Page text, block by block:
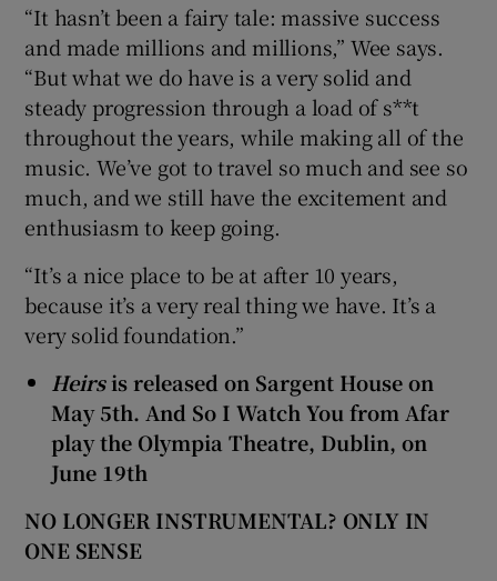
“It hasn’t been a fairy tale: massive success
and made millions and millions,” Wee says.
“But what we do have is a very solid and
steady progression through a load of s**t
throughout the years, while making all of the
music. We’ve got to travel so much and see so
much, and we still have the excitement and
enthusiasm to keep going.
“It’s a nice place to be at after 10 years,
because it’s a very real thing we have. It’s a
very solid foundation.”
Heirsis released on Sargent House on
May 5th. And So I Watch You from Afar
play the Olympia Theatre, Dublin, on
June 19th
NO LONGER INSTRUMENTAL? ONLY IN
ONE SENSE